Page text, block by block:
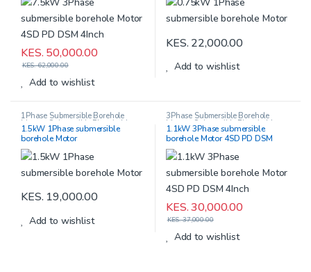
KES. 50,000.00
KES.62,000.00
Add to wishlist
KES. 22,000.00
Add to wishlist
1Phase Submersible Borehole
Motors, Submersible Electric Motors
1.5kW 1Phase submersible
borehole Motor
KES. 19,000.00
Add to wishlist
3Phase Submersible Borehole
Motors,Submersible Electric Motors
1.1kW 3Phase submersible
borehole Motor 4SD PD DSM
4Inch
KES.30,000.00
KES.37,000.00
Add to wishlist